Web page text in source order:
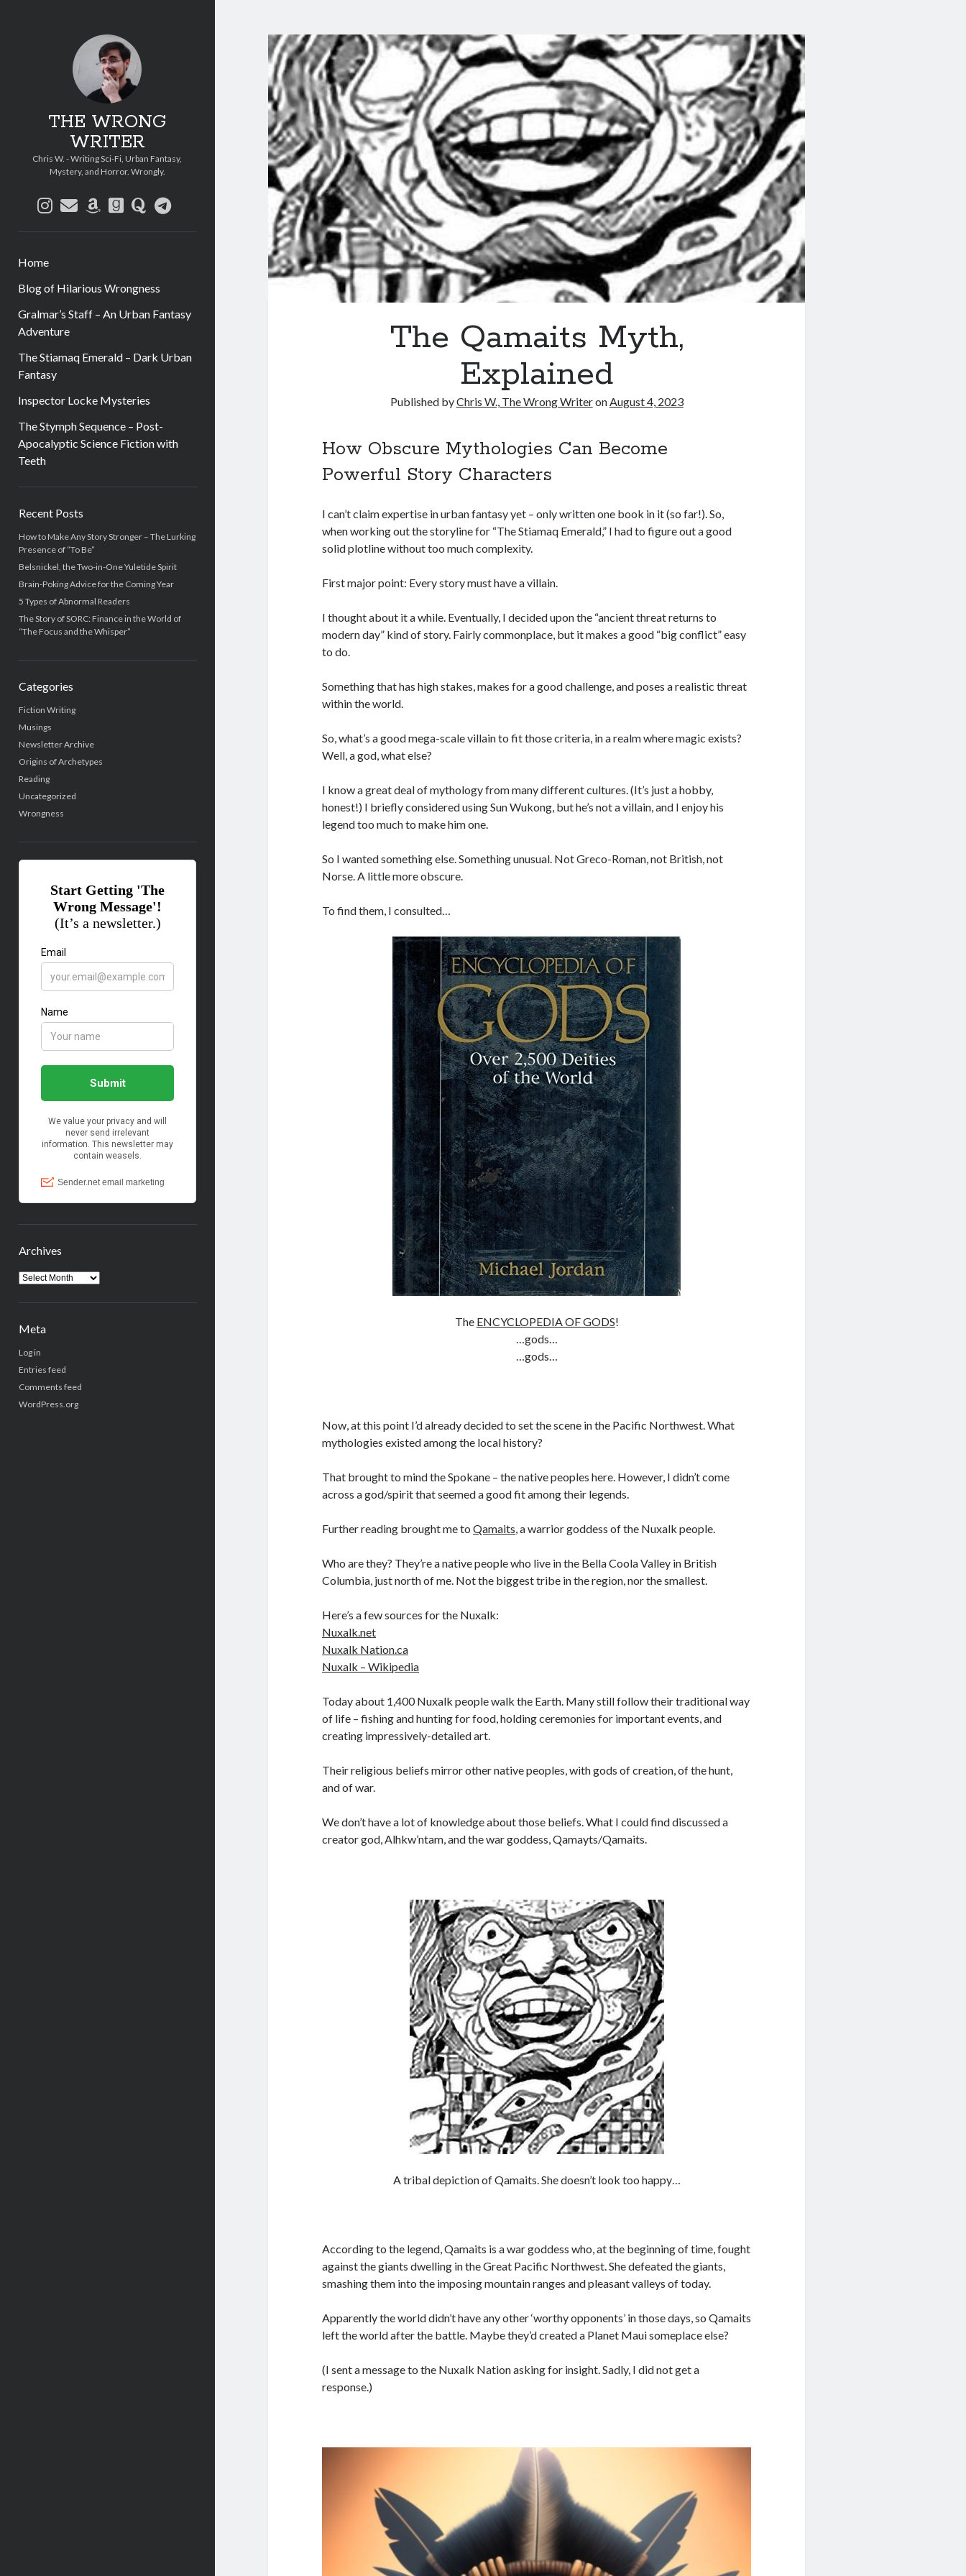
THE WRONG
WRITER
Chris W. - Writing Sci-Fi, Urban Fantasy,
Mystery, and Horror. Wrongly.
instagram
emailamazon
goodreads
quoratelegram
Home
Blog of Hilarious Wrongness
Gralmar’s Staff – An Urban Fantasy
Adventure
The Stiamaq Emerald – Dark Urban
Fantasy
Inspector Locke Mysteries
The Stymph Sequence – Post-
Apocalyptic Science Fiction with
Teeth
Recent Posts
How to Make Any Story Stronger – The Lurking
Presence of “To Be”
Belsnickel, the Two-in-One Yuletide Spirit
Brain-Poking Advice for the Coming Year
5 Types of Abnormal Readers
The Story of SORC: Finance in the World of
“The Focus and the Whisper”
Categories
Fiction Writing
Musings
Newsletter Archive
Origins of Archetypes
Reading
Uncategorized
Wrongness
Archives
Archives
Meta
Log in
Entries feed
Comments feed
WordPress.org
The Qamaits Myth,
Explained
Published byChris W., The Wrong WriteronAugust 4, 2023
How Obscure Mythologies Can Become
Powerful Story Characters
I can’t claim expertise in urban fantasy yet – only written one book in it (so far!). So,
when working out the storyline for “The Stiamaq Emerald,” I had to figure out a good
solid plotline without too much complexity.
First major point: Every story must have a villain.
I thought about it a while. Eventually, I decided upon the “ancient threat returns to
modern day” kind of story. Fairly commonplace, but it makes a good “big conflict” easy
to do.
Something that has high stakes, makes for a good challenge, and poses a realistic threat
within the world.
So, what’s a good mega-scale villain to fit those criteria, in a realm where magic exists?
Well, a god, what else?
I know a great deal of mythology from many different cultures. (It’s just a hobby,
honest!) I briefly considered using Sun Wukong, but he’s not a villain, and I enjoy his
legend too much to make him one.
So I wanted something else. Something unusual. Not Greco-Roman, not British, not
Norse. A little more obscure.
To find them, I consulted…
The ENCYCLOPEDIA OF GODS!
…gods…
…gods…
Now, at this point I’d already decided to set the scene in the Pacific Northwest. What
mythologies existed among the local history?
That brought to mind the Spokane – the native peoples here. However, I didn’t come
across a god/spirit that seemed a good fit among their legends.
Further reading brought me toQamaits, a warrior goddess of the Nuxalk people.
Who are they? They’re a native people who live in the Bella Coola Valley in British
Columbia, just north of me. Not the biggest tribe in the region, nor the smallest.
Here’s a few sources for the Nuxalk:
Nuxalk.net
Nuxalk Nation.ca
Nuxalk – Wikipedia
Today about 1,400 Nuxalk people walk the Earth. Many still follow their traditional way
of life – fishing and hunting for food, holding ceremonies for important events, and
creating impressively-detailed art.
Their religious beliefs mirror other native peoples, with gods of creation, of the hunt,
and of war.
We don’t have a lot of knowledge about those beliefs. What I could find discussed a
creator god, Alhkw’ntam, and the war goddess, Qamayts/Qamaits.
A tribal depiction of Qamaits. She doesn’t look too happy…
According to the legend, Qamaits is a war goddess who, at the beginning of time, fought
against the giants dwelling in the Great Pacific Northwest. She defeated the giants,
smashing them into the imposing mountain ranges and pleasant valleys of today.
Apparently the world didn’t have any other ‘worthy opponents’ in those days, so Qamaits
left the world after the battle. Maybe they’d created a Planet Maui someplace else?
(I sent a message to the Nuxalk Nation asking for insight. Sadly, I did not get a
response.)